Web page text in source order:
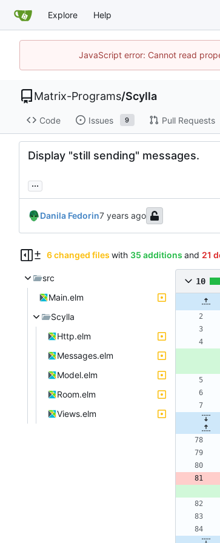
Explore Help
JavaScript error: Cannot read
Matrix-Programs/Scylla
Code Issues 9 Pull Requests
Display "still sending" messages.
...
Danila Fedorin
6 changed files with 35 additions and 21
src
Main.elm
Scylla
Http.elm
Messages.elm
Model.elm
Room.elm
Views.elm
10